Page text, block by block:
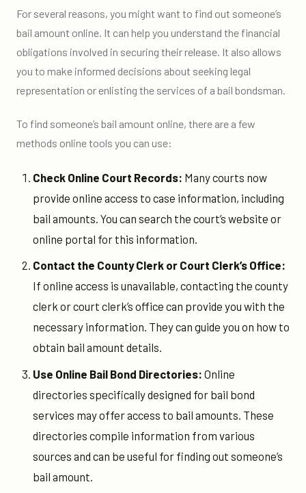
For several reasons, you might want to find out someone’s
bail amount online. It can help you understand the financial
obligations involved in securing their release. It also allows
you to make informed decisions about seeking legal
representation or enlisting the services of a bail bondsman.
To find someone’s bail amount online, there are a few
methods online tools you can use:
Check Online Court Records: Many courts now
provide online access to case information, including
bail amounts. You can search the court’s website or
online portal for this information.
Contact the County Clerk or Court Clerk’s Office:
If online access is unavailable, contacting the county
clerk or court clerk’s office can provide you with the
necessary information. They can guide you on how to
obtain bail amount details.
Use Online Bail Bond Directories: Online
directories specifically designed for bail bond
services may offer access to bail amounts. These
directories compile information from various
sources and can be useful for finding out someone’s
bail amount.